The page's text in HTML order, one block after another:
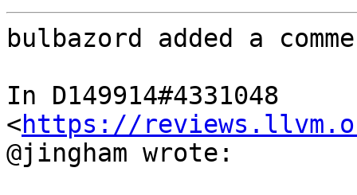
bulbazord added a
In D149914#4331048
<https://
@jingham wrote: